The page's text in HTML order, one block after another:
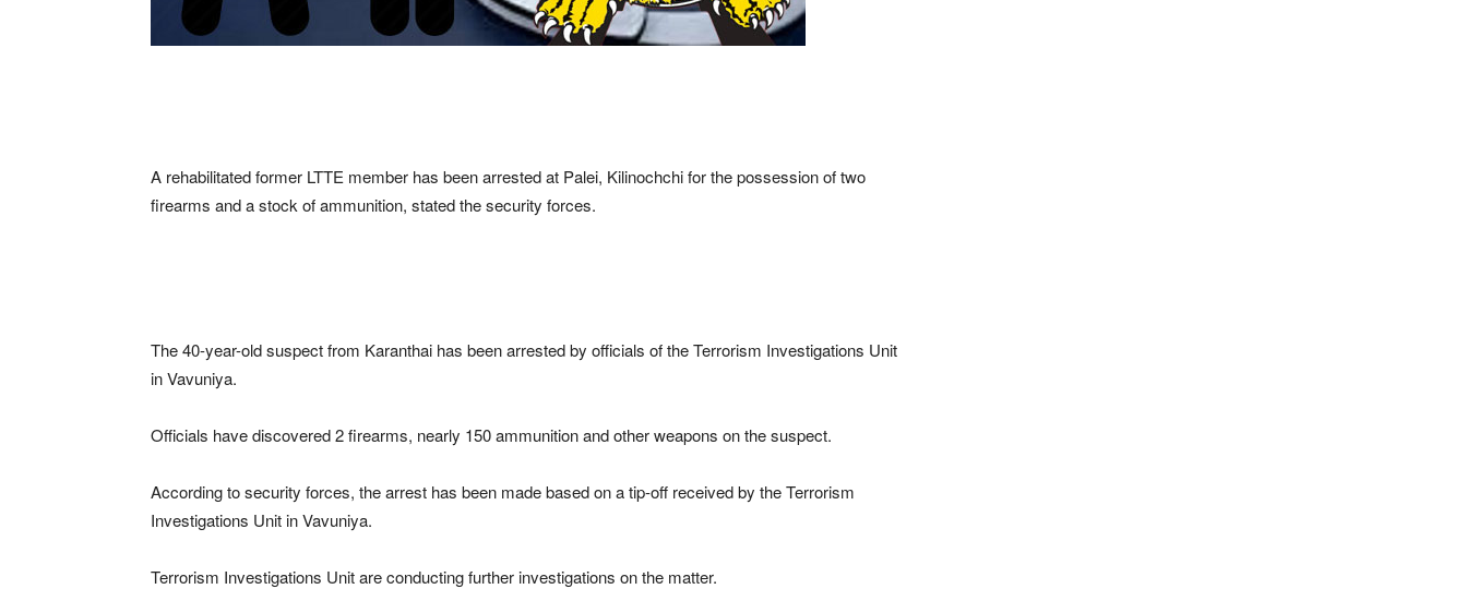
A rehabilitated former LTTE member has been arrested at Palei, Kilinochchi for the possession of two
firearms and a stock of ammunition, stated the security forces.
The 40-year-old suspect from Karanthai has been arrested by officials of the Terrorism Investigations Unit
in Vavuniya.
Officials have discovered 2 firearms, nearly 150 ammunition and other weapons on the suspect.
According to security forces, the arrest has been made based on a tip-off received by the Terrorism
Investigations Unit in Vavuniya.
Terrorism Investigations Unit are conducting further investigations on the matter.